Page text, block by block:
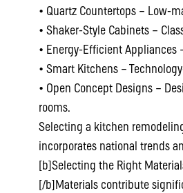
• Quartz Countertops – Low-
• Shaker-Style Cabinets –
• Energy-Efficient
• Smart Kitchens –
• Open Concept Designs –
rooms.
Selecting a kitchen
incorporates national trends
[b]Selecting the Right
[/b]Materials contribute